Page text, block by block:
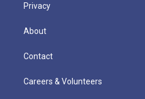
Privacy
About
Contact
Careers & Volunteers